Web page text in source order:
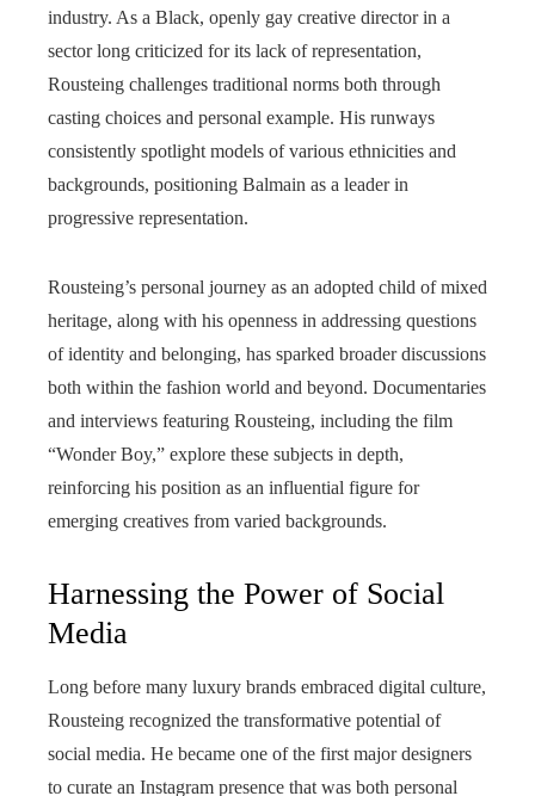
industry. As a Black, openly gay creative director in a
sector long criticized for its lack of representation,
Rousteing challenges traditional norms both through
casting choices and personal example. His runways
consistently spotlight models of various ethnicities and
backgrounds, positioning Balmain as a leader in
progressive representation.
Rousteing’s personal journey as an adopted child of mixed
heritage, along with his openness in addressing questions
of identity and belonging, has sparked broader discussions
both within the fashion world and beyond. Documentaries
and interviews featuring Rousteing, including the film
“Wonder Boy,” explore these subjects in depth,
reinforcing his position as an influential figure for
emerging creatives from varied backgrounds.
Harnessing the Power of Social
Media
Long before many luxury brands embraced digital culture,
Rousteing recognized the transformative potential of
social media. He became one of the first major designers
to curate an Instagram presence that was both personal